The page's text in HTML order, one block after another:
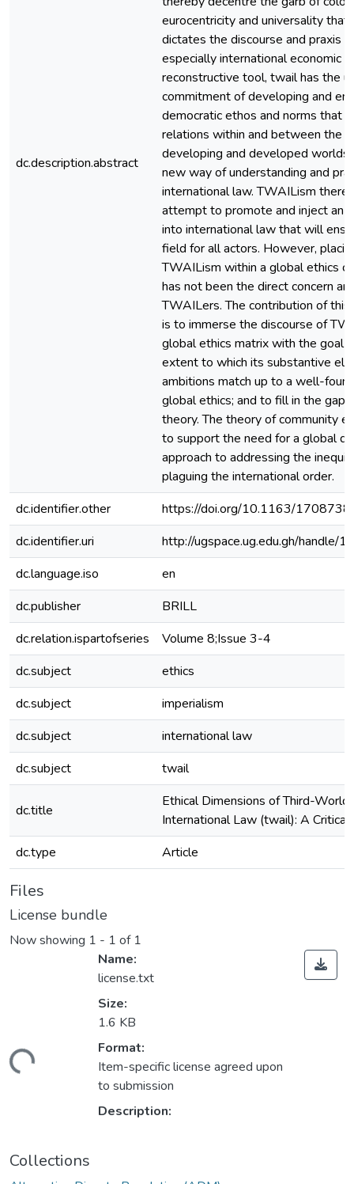
dc.description.abstract
eurocentricity and universality that
dictates the discourse and praxis
especially international economic
reconstructive tool, twail has the
commitment of developing and
democratic ethos and norms that
relations within and between the
developing and developed worlds
new way of understanding and
international law. TWAILism
attempt to promote and inject an
into international law that will
field for all actors. However,
TWAILism within a global ethics
has not been the direct concern
TWAILers. The contribution of
is to immerse the discourse of
global ethics matrix with the goal
extent to which its substantive
ambitions match up to a well-
global ethics; and to fill in the
theory. The theory of community
to support the need for a global
approach to addressing the
plaguing the international order.
dc.identifier.other
https://doi.org/10.1163/
dc.identifier.uri
http://ugspace.ug.edu.gh/
dc.language.iso
en
dc.publisher
BRILL
dc.relation.ispartofseries
Volume 8;Issue 3-4
dc.subject
ethics
dc.subject
imperialism
dc.subject
international law
dc.subject
twail
dc.title
Ethical Dimensions of Third-
International Law (twail): A Critical
dc.type
Article
Files
License bundle
Now showing 1 - 1 of 1
Name:
license.txt
Size:
1.6 KB
Format:
Item-specific license agreed upon
to submission
Description:
Collections